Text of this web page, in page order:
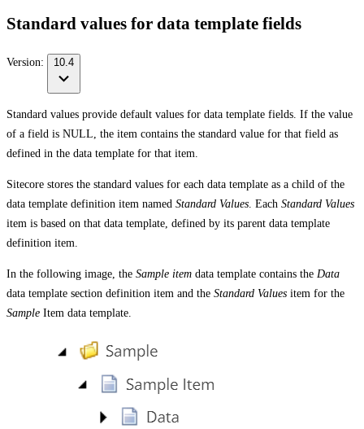
Standard values for data template fields
Version: 10.4
Standard values provide default values for data template fields. If the value
of a field is NULL, the item contains the standard value for that field as
defined in the data template for that item.
Sitecore stores the standard values for each data template as a child of the
data template definition item named Standard Values . Each Standard Values
item is based on that data template, defined by its parent data template
definition item.
In the following image, the Sample item data template contains the Data
data template section definition item and the Standard Values item for the
Sample Item data template.